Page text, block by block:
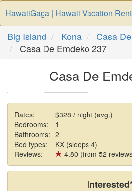
HawaiiGaga | Hawaii Vacation
Big Island Kona
Casa
Casa De Emdeko 237
Casa De
Rates:
$328 / night (avg.)
Bedrooms:
1
Bathrooms: 2
Bed types:
KX (sleeps 4)
Reviews:
4.80 (from 52